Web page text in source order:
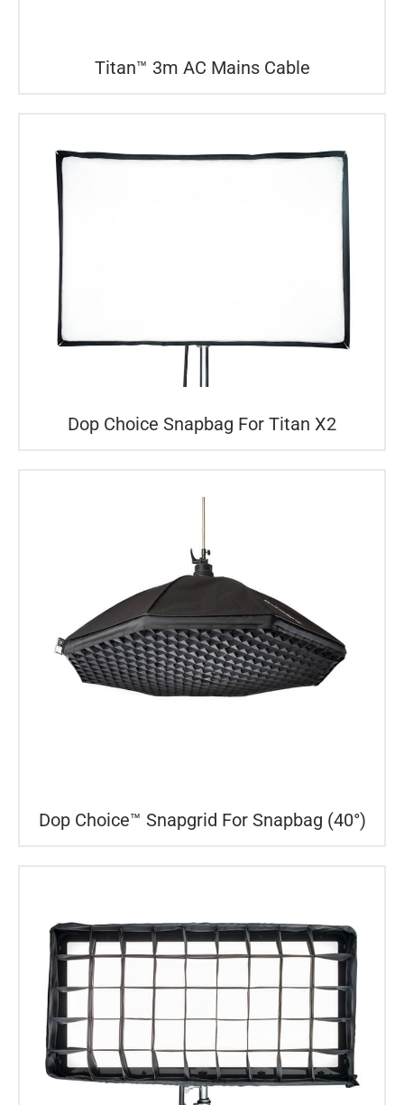
Titan™ 3m AC Mains Cable
Dop Choice Snapbag For Titan X2
Dop Choice™ Snapgrid For Snapbag (40°)